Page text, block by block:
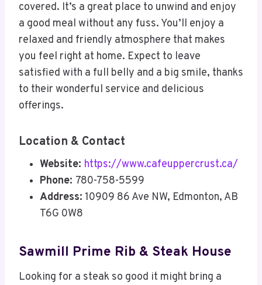
covered. It’s a great place to unwind and enjoy
a good meal without any fuss. You’ll enjoy a
relaxed and friendly atmosphere that makes
you feel right at home. Expect to leave
satisfied with a full belly and a big smile, thanks
to their wonderful service and delicious
offerings.
Location & Contact
Website: https://www.cafeuppercrust.ca/
Phone: 780-758-5599
Address: 10909 86 Ave NW, Edmonton, AB
T6G 0W8
Sawmill Prime Rib & Steak House
Looking for a steak so good it might bring a